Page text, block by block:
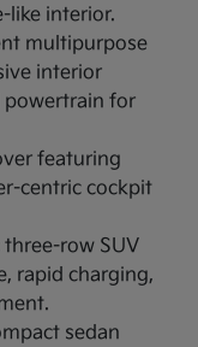
like interior.
multipurpose
interior
powertrain for
featuring
centric cockpit
row SUV
rapid charging,
sedan